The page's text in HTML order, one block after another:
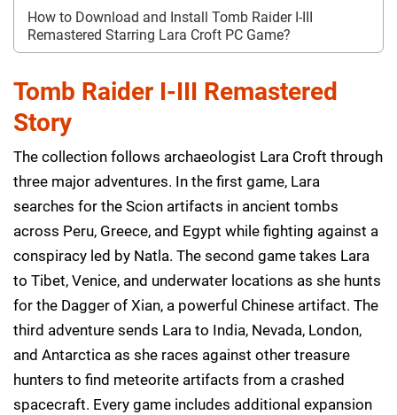
How to Download and Install Tomb Raider I-III
Remastered Starring Lara Croft PC Game?
Tomb Raider I-III Remastered
Story
The collection follows archaeologist Lara Croft through
three major adventures. In the first game, Lara
searches for the Scion artifacts in ancient tombs
across Peru, Greece, and Egypt while fighting against a
conspiracy led by Natla. The second game takes Lara
to Tibet, Venice, and underwater locations as she hunts
for the Dagger of Xian, a powerful Chinese artifact. The
third adventure sends Lara to India, Nevada, London,
and Antarctica as she races against other treasure
hunters to find meteorite artifacts from a crashed
spacecraft. Every game includes additional expansion